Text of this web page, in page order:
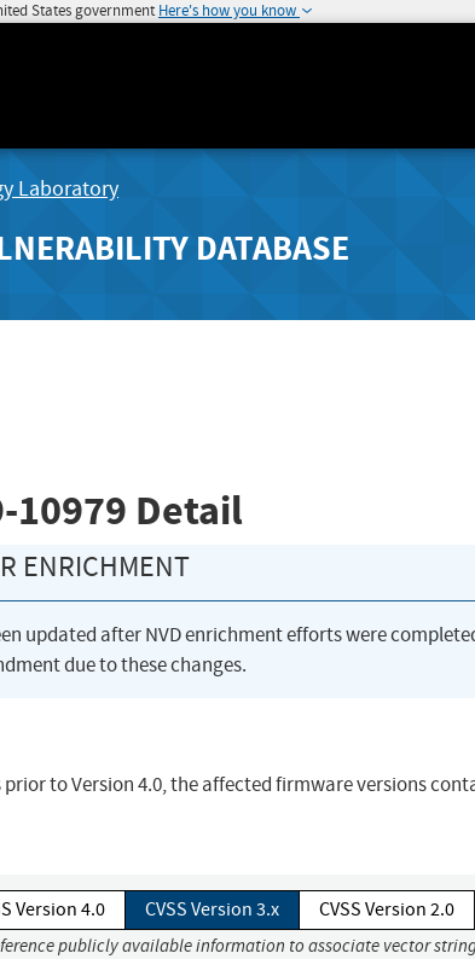
States government Here's how you know
Laboratory
DATABASE
10979 Detail
ENRICHMENT
updated after NVD enrichment efforts were
due to these changes.
prior to Version 4.0, the affected firmware versions
Version 4.0 CVSS Version 3.x CVSS Version 2.0
publicly available information to associate vector